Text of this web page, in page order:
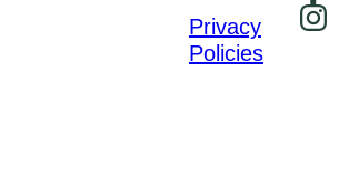
Privacy
Policies